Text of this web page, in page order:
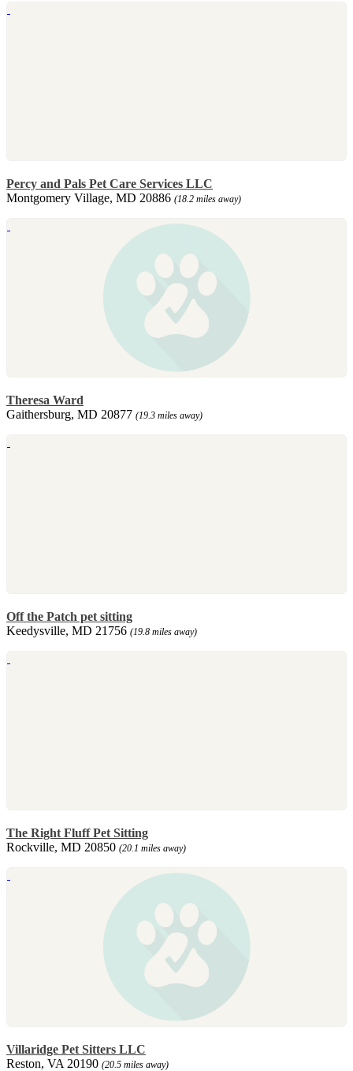
Percy and Pals Pet Care Services LLC
Montgomery Village, MD 20886 (18.2 miles away)
Theresa Ward
Gaithersburg, MD 20877 (19.3 miles away)
Off the Patch pet sitting
Keedysville, MD 21756 (19.8 miles away)
The Right Fluff Pet Sitting
Rockville, MD 20850 (20.1 miles away)
Villaridge Pet Sitters LLC
Reston, VA 20190 (20.5 miles away)